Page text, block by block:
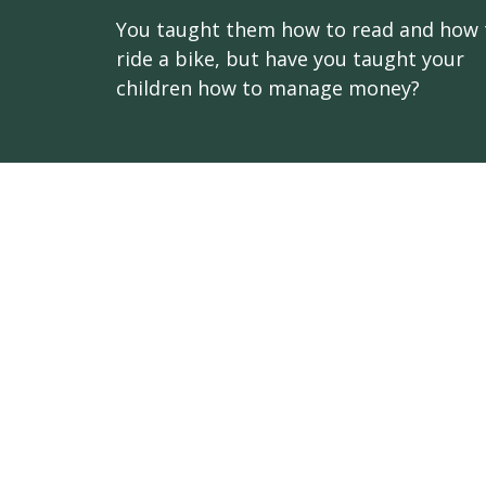
You taught them how to read and how
ride a bike, but have you taught your
children how to manage money?